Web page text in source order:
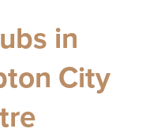
in
City